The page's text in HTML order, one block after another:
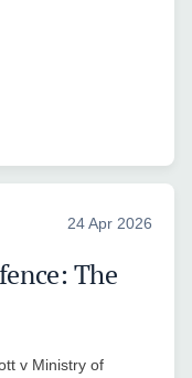
24 Apr 2026
The
v Ministry of